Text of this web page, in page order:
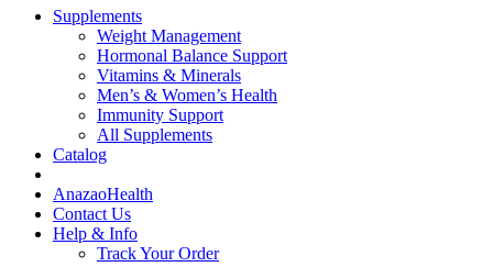
Supplements
Weight Management
Hormonal Balance Support
Vitamins & Minerals
Men’s & Women’s Health
Immunity Support
All Supplements
Catalog
AnazaoHealth
Contact Us
Help & Info
Track Your Order